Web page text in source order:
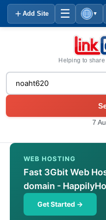
Add Site ☰ ▼
Helping to
7
WEB HOSTING
Fast 3Gbit Web
domain -
Get Started →